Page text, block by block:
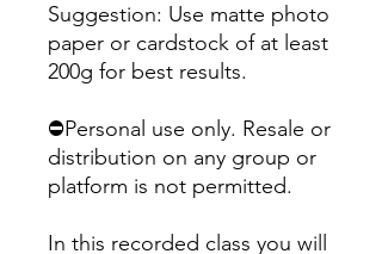
Suggestion: Use matte photo
paper or cardstock of at least
200g for best results.
⛔Personal use only. Resale or
distribution on any group or
platform is not permitted.
In this recorded class you will